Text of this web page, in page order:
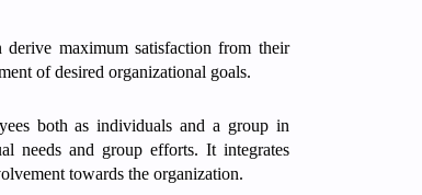
maximum satisfaction from their
of desired organizational goals.
both as individuals and a group in
needs and group efforts. It integrates
towards the organization.